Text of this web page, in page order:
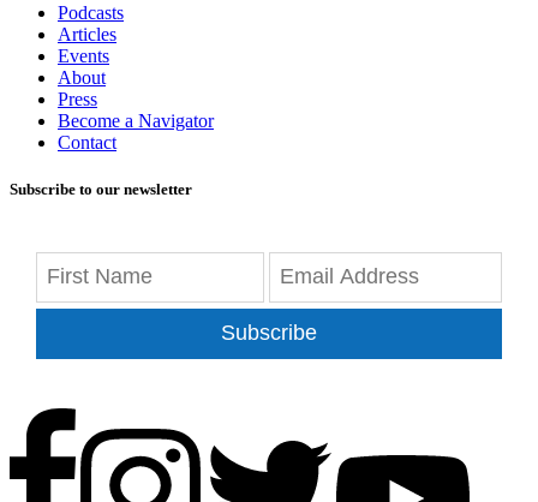
Podcasts
Articles
Events
About
Press
Become a Navigator
Contact
Subscribe to our newsletter
Subscribe